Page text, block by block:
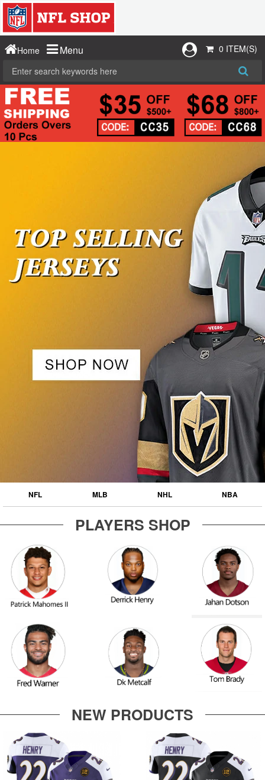
Home Menu 0 ITEM(S)
NFL MLB NHL NBA
PLAYERS SHOP
NEW PRODUCTS